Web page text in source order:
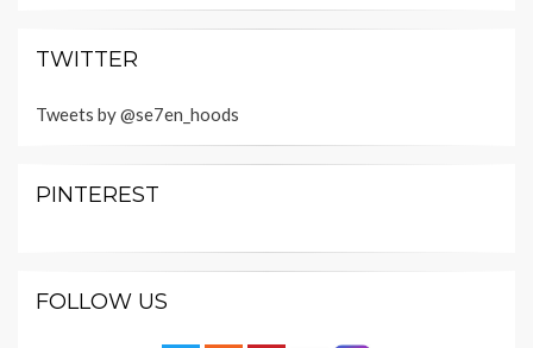
TWITTER
Tweets by @se7en_hoods
PINTEREST
FOLLOW US